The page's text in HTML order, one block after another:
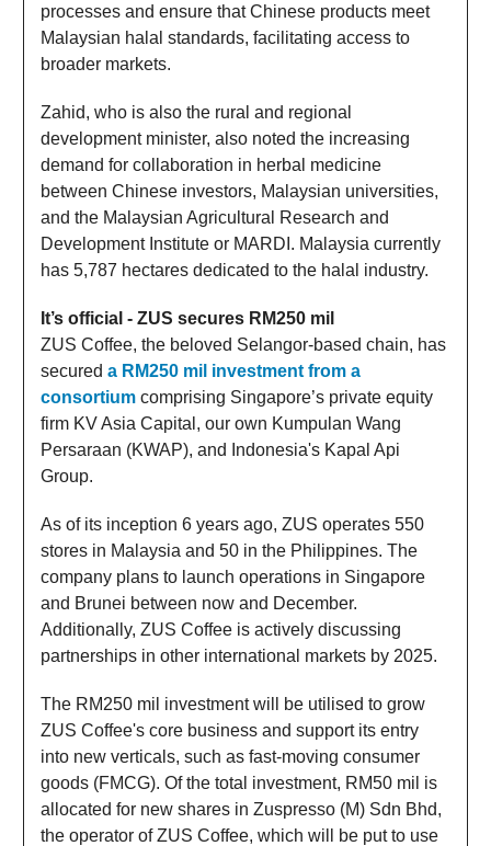
processes and ensure that Chinese products meet
Malaysian halal standards, facilitating access to
broader markets.
Zahid, who is also the rural and regional
development minister, also noted the increasing
demand for collaboration in herbal medicine
between Chinese investors, Malaysian universities,
and the Malaysian Agricultural Research and
Development Institute or MARDI. Malaysia currently
has 5,787 hectares dedicated to the halal industry.
It’s official - ZUS secures RM250 mil
ZUS Coffee, the beloved Selangor-based chain, has
secured a RM250 mil investment from a
consortium comprising Singapore’s private equity
firm KV Asia Capital, our own Kumpulan Wang
Persaraan (KWAP), and Indonesia's Kapal Api
Group.
As of its inception 6 years ago, ZUS operates 550
stores in Malaysia and 50 in the Philippines. The
company plans to launch operations in Singapore
and Brunei between now and December.
Additionally, ZUS Coffee is actively discussing
partnerships in other international markets by 2025.
The RM250 mil investment will be utilised to grow
ZUS Coffee's core business and support its entry
into new verticals, such as fast-moving consumer
goods (FMCG). Of the total investment, RM50 mil is
allocated for new shares in Zuspresso (M) Sdn Bhd,
the operator of ZUS Coffee, which will be put to use